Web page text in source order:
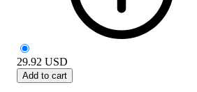
29.92 USD
Add to cart